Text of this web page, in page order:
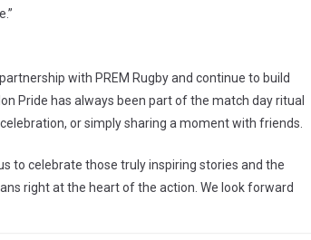
with PREM Rugby and continue to build
Pride has always been part of the match day ritual
or simply sharing a moment with friends.
to celebrate those truly inspiring stories and the
right at the heart of the action. We look forward